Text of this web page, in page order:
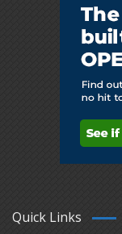
Quick Links